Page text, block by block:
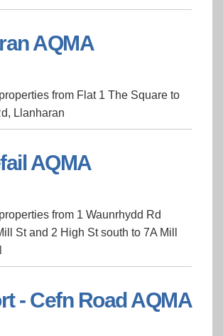
AQMA
AQMA
from Flat 1 The Square to
Llanharan
AQMA
AQMA
from 1 Waunrhydd Rd
St and 2 High St south to 7A Mill
- Cefn Road AQMA